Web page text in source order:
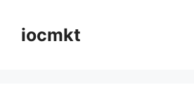
iocmkt